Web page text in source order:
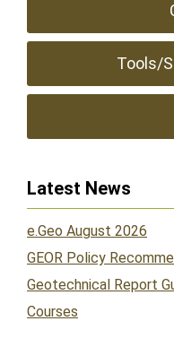
Tools/
Latest News
e.Geo August 2026
GEOR Policy
Geotechnical Report
Courses